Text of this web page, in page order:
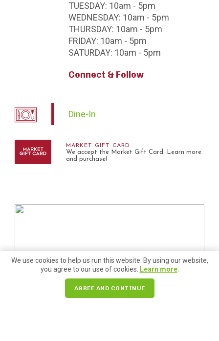
TUESDAY: 10am - 5pm
WEDNESDAY: 10am - 5pm
THURSDAY: 10am - 5pm
FRIDAY: 10am - 5pm
SATURDAY: 10am - 5pm
Connect & Follow
Dine-In
MARKET GIFT CARD
We accept the Market Gift Card. Learn more
and purchase!
We use cookies to help us run this website. By using our website,
you agree to our use of cookies. Learn more.
AGREE AND CONTINUE